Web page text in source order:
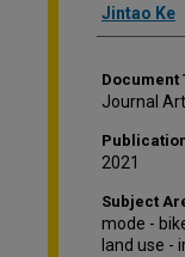
Jintao Ke
Document
Journal
2021
Subject
mode -
land use -